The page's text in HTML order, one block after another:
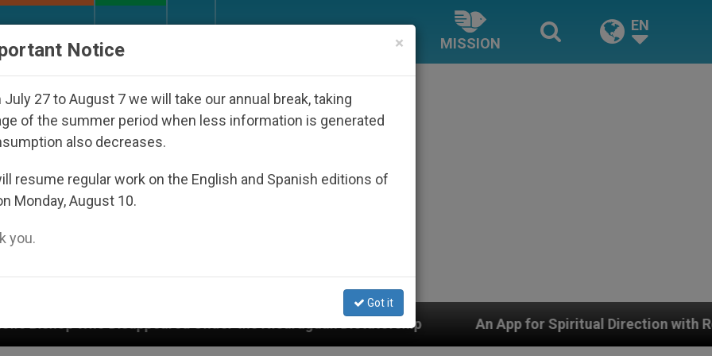
MISSION
EN
Under the Nicaraguan Dictatorship An App for Spiritual Direction with Real Priests and
×
Notice
July 27 to August 7 we will take our annual break, taking
of the summer period when less information is generated
also decreases.
resume regular work on the English and Spanish editions of
Monday, August 10.
you.
Got it